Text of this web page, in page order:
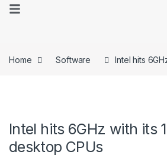
Home Software Intel hits
Intel hits 6GHz with its
desktop CPUs